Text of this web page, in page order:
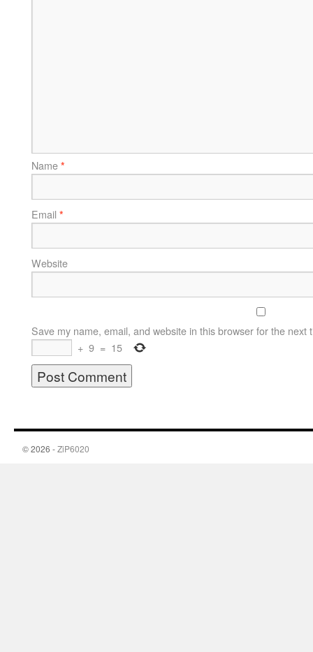
Name *
Email *
Website
Save my name, email, and website in this browser for the next
+ 9 = 15
© 2026 -ZiP6020